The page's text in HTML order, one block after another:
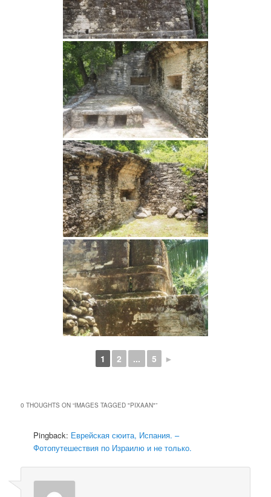
1 2 ... 5 ►
0 THOUGHTS ON “IMAGES TAGGED "PIXAAN"”
Pingback: Еврейская сюита, Испания. –
Фотопутешествия по Израилю и не только.